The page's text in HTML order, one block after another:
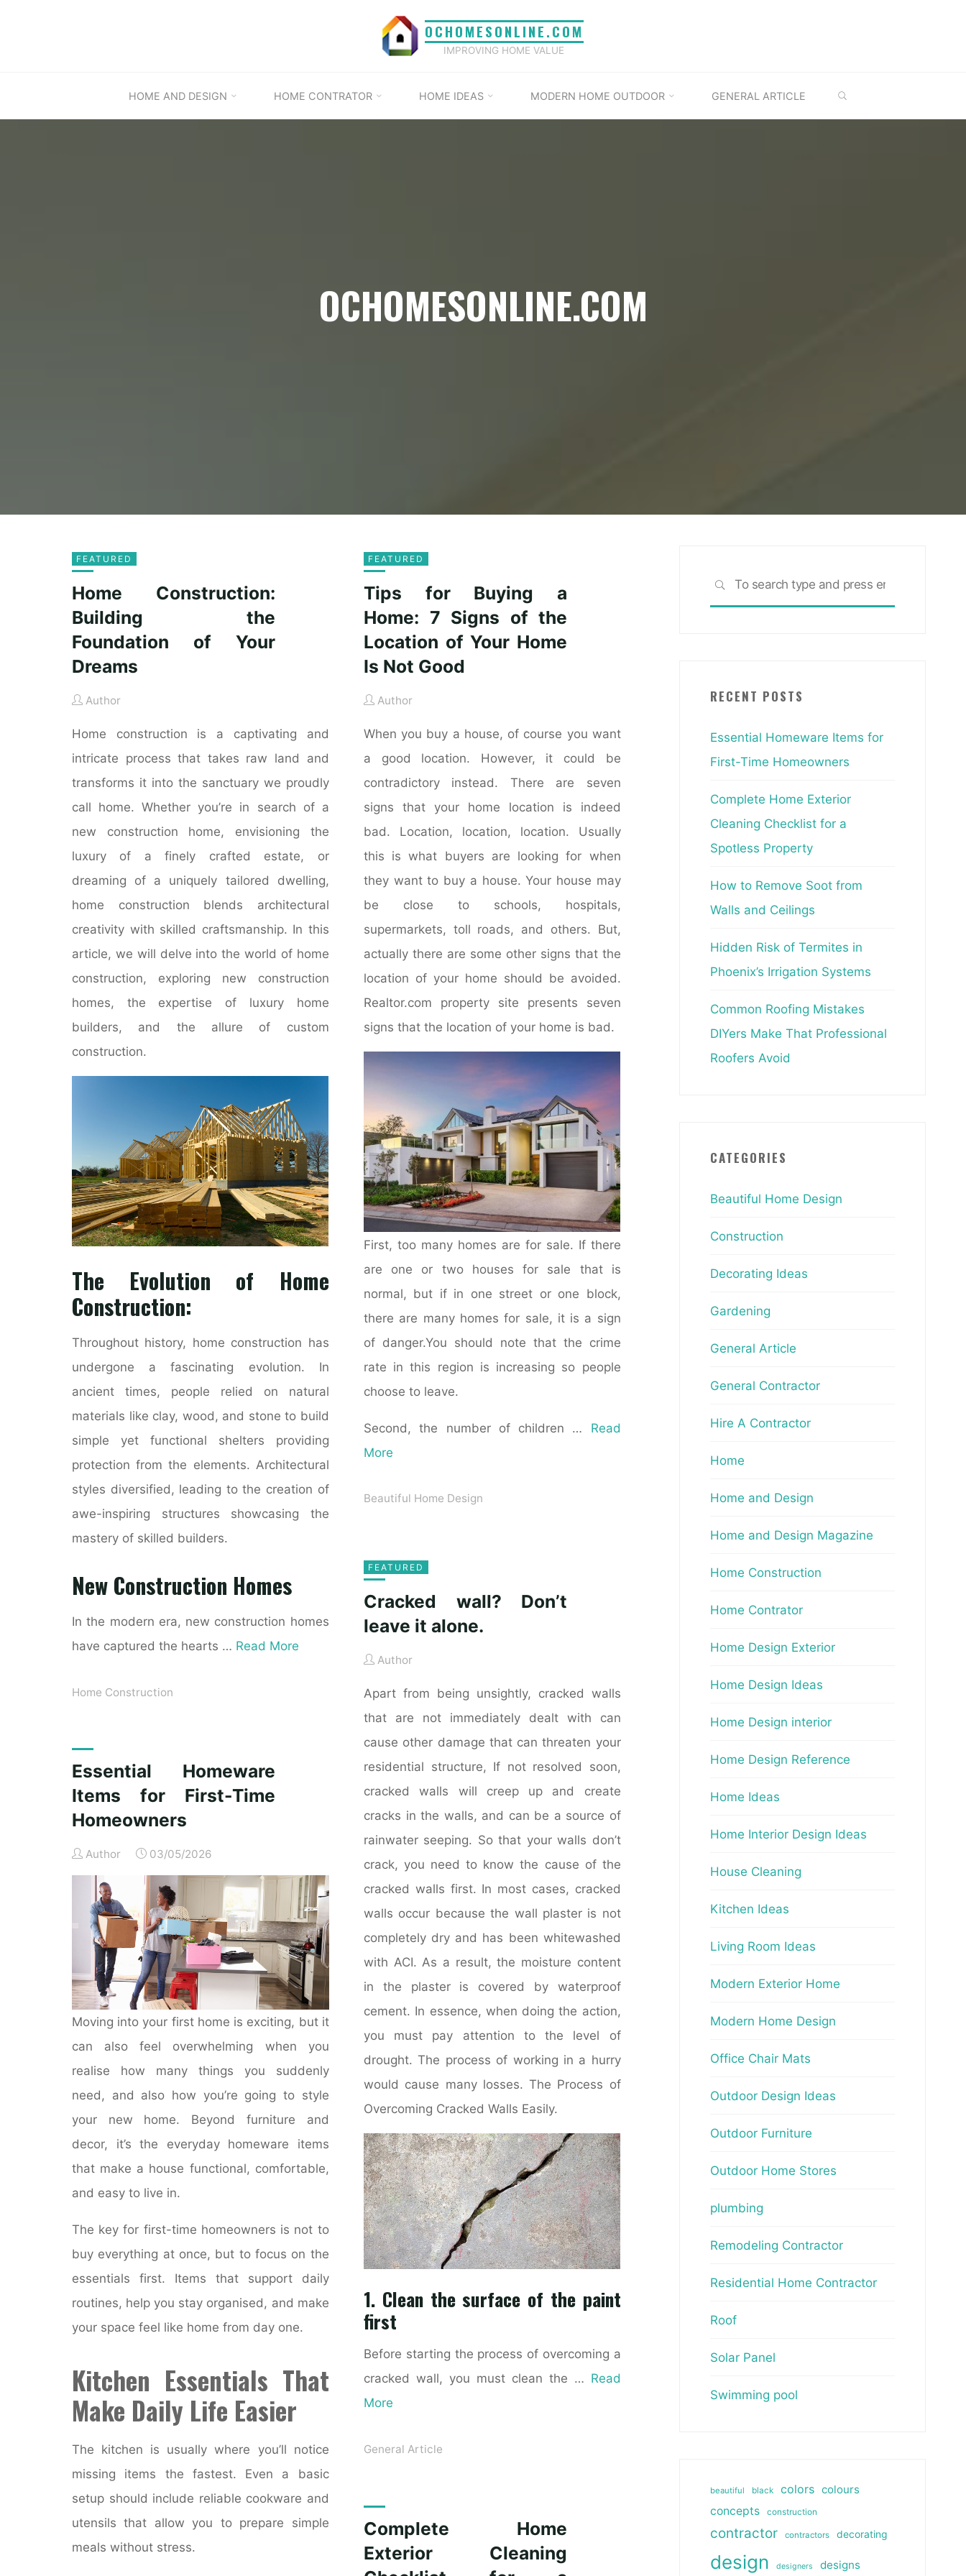
OCHOMESONLINE.COM
IMPROVING HOME VALUE
HOME AND DESIGN HOME CONTRATOR HOME IDEAS MODERN HOME OUTDOOR GENERAL ARTICLE
OCHOMESONLINE.COM
FEATURED
Home Construction:
Building the
Foundation of Your
Dreams
Author
Home construction is a captivating and
intricate process that takes raw land and
transforms it into the sanctuary we proudly
call home. Whether you’re in search of a
new construction home, envisioning the
luxury of a finely crafted estate, or
dreaming of a uniquely tailored dwelling,
home construction blends architectural
creativity with skilled craftsmanship. In this
article, we will delve into the world of home
construction, exploring new construction
homes, the expertise of luxury home
builders, and the allure of custom
construction.
The Evolution of Home
Construction:
Throughout history, home construction has
undergone a fascinating evolution. In
ancient times, people relied on natural
materials like clay, wood, and stone to build
simple yet functional shelters providing
protection from the elements. Architectural
styles diversified, leading to the creation of
awe-inspiring structures showcasing the
mastery of skilled builders.
New Construction Homes
In the modern era, new construction homes
have captured the hearts … Read More
Home Construction
FEATURED
Tips for Buying a
Home: 7 Signs of the
Location of Your Home
Is Not Good
Author
When you buy a house, of course you want
a good location. However, it could be
contradictory instead. There are seven
signs that your home location is indeed
bad. Location, location, location. Usually
this is what buyers are looking for when
they want to buy a house. Your house may
be close to schools, hospitals,
supermarkets, toll roads, and others. But,
actually there are some other signs that the
location of your home should be avoided.
Realtor.com property site presents seven
signs that the location of your home is bad.
First, too many homes are for sale. If there
are one or two houses for sale that is
normal, but if in one street or one block,
there are many homes for sale, it is a sign
of danger.You should note that the crime
rate in this region is increasing so people
choose to leave.
Second, the number of children … Read
More
Beautiful Home Design
FEATURED
Cracked wall? Don’t
leave it alone.
Author
Apart from being unsightly, cracked walls
that are not immediately dealt with can
cause other damage that can threaten your
residential structure, If not resolved soon,
cracked walls will creep up and create
cracks in the walls, and can be a source of
rainwater seeping. So that your walls don’t
crack, you need to know the cause of the
cracked walls first. In most cases, cracked
walls occur because the wall plaster is not
completely dry and has been whitewashed
with ACI. As a result, the moisture content
in the plaster is covered by waterproof
cement. In essence, when doing the action,
you must pay attention to the level of
drought. The process of working in a hurry
would cause many losses. The Process of
Overcoming Cracked Walls Easily.
1. Clean the surface of the paint
first
Before starting the process of overcoming a
cracked wall, you must clean the … Read
More
General Article
Essential Homeware
Items for First-Time
Homeowners
Author 03/05/2026
Moving into your first home is exciting, but it
can also feel overwhelming when you
realise how many things you suddenly
need, and also how you’re going to style
your new home. Beyond furniture and
decor, it’s the everyday homeware items
that make a house functional, comfortable,
and easy to live in.
The key for first-time homeowners is not to
buy everything at once, but to focus on the
essentials first. Items that support daily
routines, help you stay organised, and make
your space feel like home from day one.
Kitchen Essentials That
Make Daily Life Easier
The kitchen is usually where you’ll notice
missing items the fastest. Even a basic
setup should include reliable cookware and
utensils that allow you to prepare simple
meals without stress.
Complete Home
Exterior Cleaning
SEARCH
RECENT POSTS
Essential Homeware Items for
First-Time Homeowners
Complete Home Exterior
Cleaning Checklist for a
Spotless Property
How to Remove Soot from
Walls and Ceilings
Hidden Risk of Termites in
Phoenix’s Irrigation Systems
Common Roofing Mistakes
DIYers Make That Professional
Roofers Avoid
CATEGORIES
Beautiful Home Design
Construction
Decorating Ideas
Gardening
General Article
General Contractor
Hire A Contractor
Home
Home and Design
Home and Design Magazine
Home Construction
Home Contrator
Home Design Exterior
Home Design Ideas
Home Design interior
Home Design Reference
Home Ideas
Home Interior Design Ideas
House Cleaning
Kitchen Ideas
Living Room Ideas
Modern Exterior Home
Modern Home Design
Office Chair Mats
Outdoor Design Ideas
Outdoor Furniture
Outdoor Home Stores
plumbing
Remodeling Contractor
Residential Home Contractor
Roof
Solar Panel
Swimming pool
beautiful black colors colours
concepts
construction
contractor contractors decorating
design designers designs